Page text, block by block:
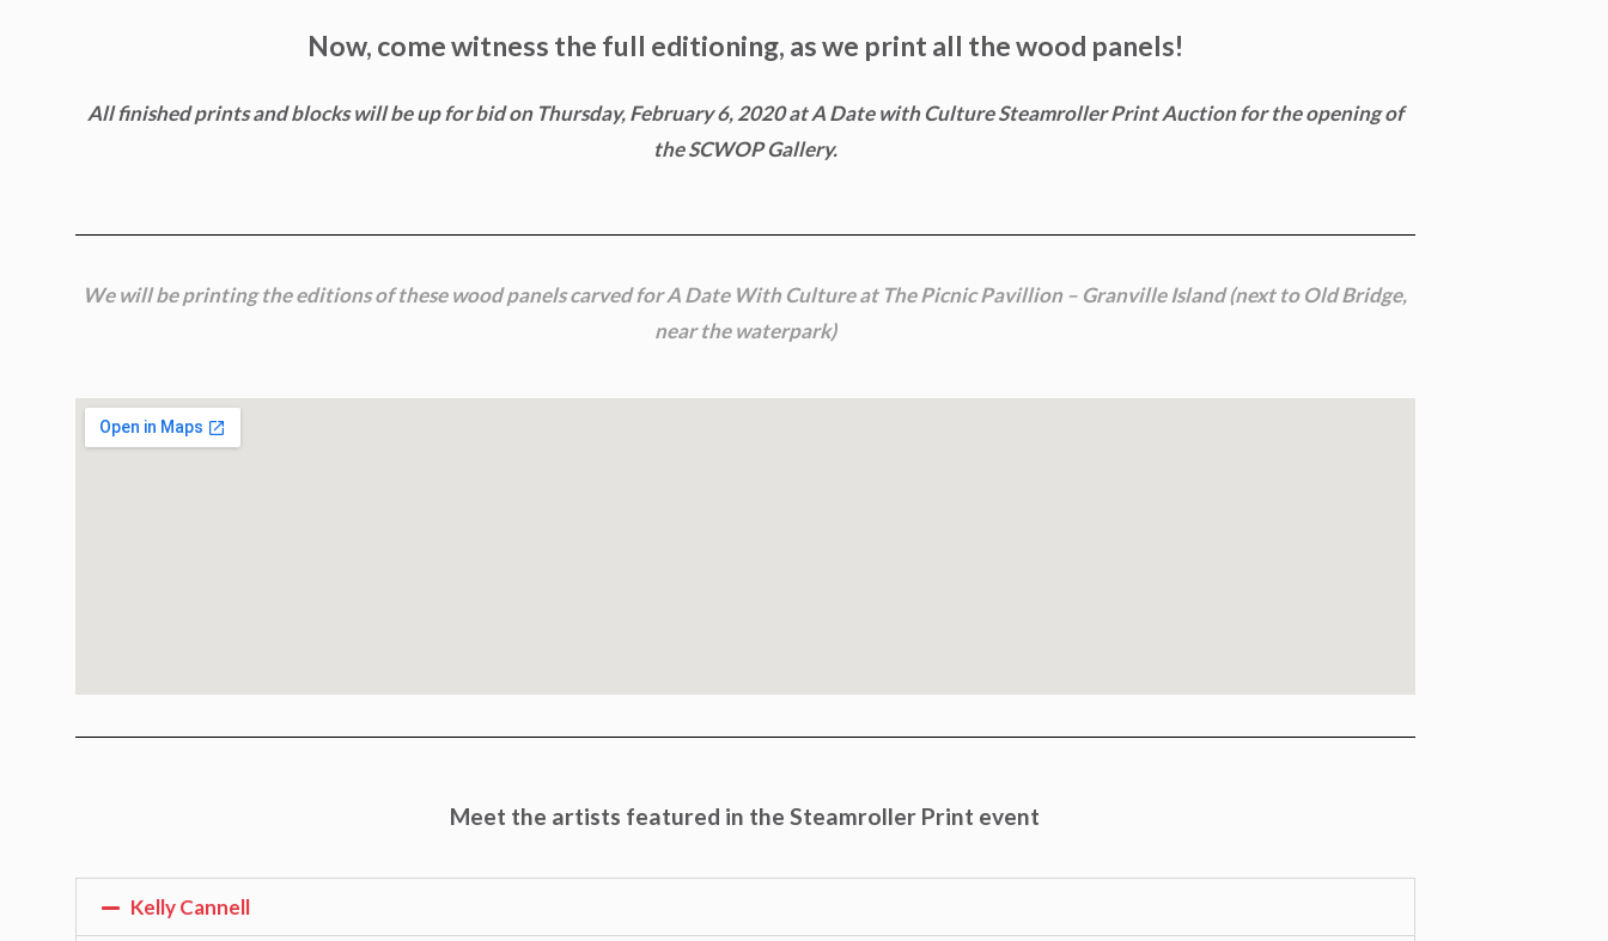
Now, come witness the full editioning, as we print all the wood panels!
All finished prints and blocks will be up for bid on Thursday, February 6, 2020 at A Date with Culture Steamroller Print Auction for the opening of
the SCWOP Gallery.
We will be printing the editions of these wood panels carved for A Date With Culture at The Picnic Pavillion – Granville Island (next to Old Bridge,
near the waterpark)
Meet the artists featured in the Steamroller Print event
Kelly Cannell